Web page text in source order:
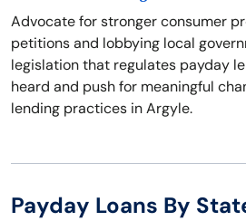
Advocate for stronger consumer
petitions and lobbying local
legislation that regulates payday
heard and push for meaningful
lending practices in Argyle.
Payday Loans By